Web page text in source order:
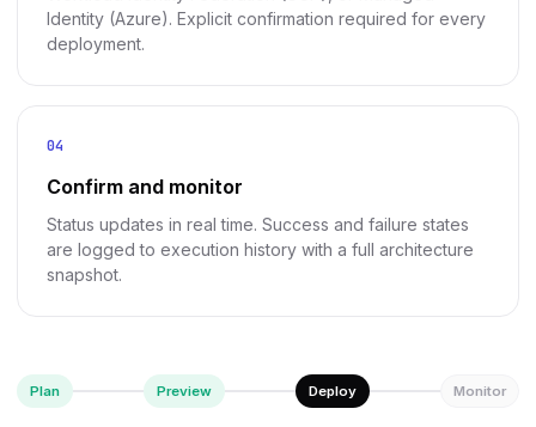
Identity (Azure). Explicit confirmation required for every
deployment.
04
Confirm and monitor
Status updates in real time. Success and failure states
are logged to execution history with a full architecture
snapshot.
Plan Preview Deploy Monitor